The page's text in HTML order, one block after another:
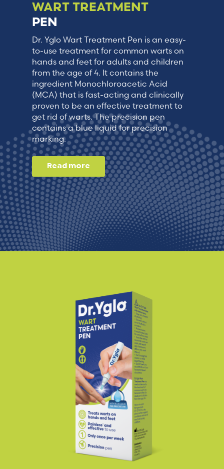
WART TREATMENT
PEN
Dr. Yglo Wart Treatment Pen is an easy-
to-use treatment for common warts on
hands and feet for adults and children
from the age of 4. It contains the
ingredient Monochloroacetic Acid
(MCA) that is fast-acting and clinically
proven to be an effective treatment to
get rid of warts. The precision pen
contains a blue liquid for precision
marking.
Read more